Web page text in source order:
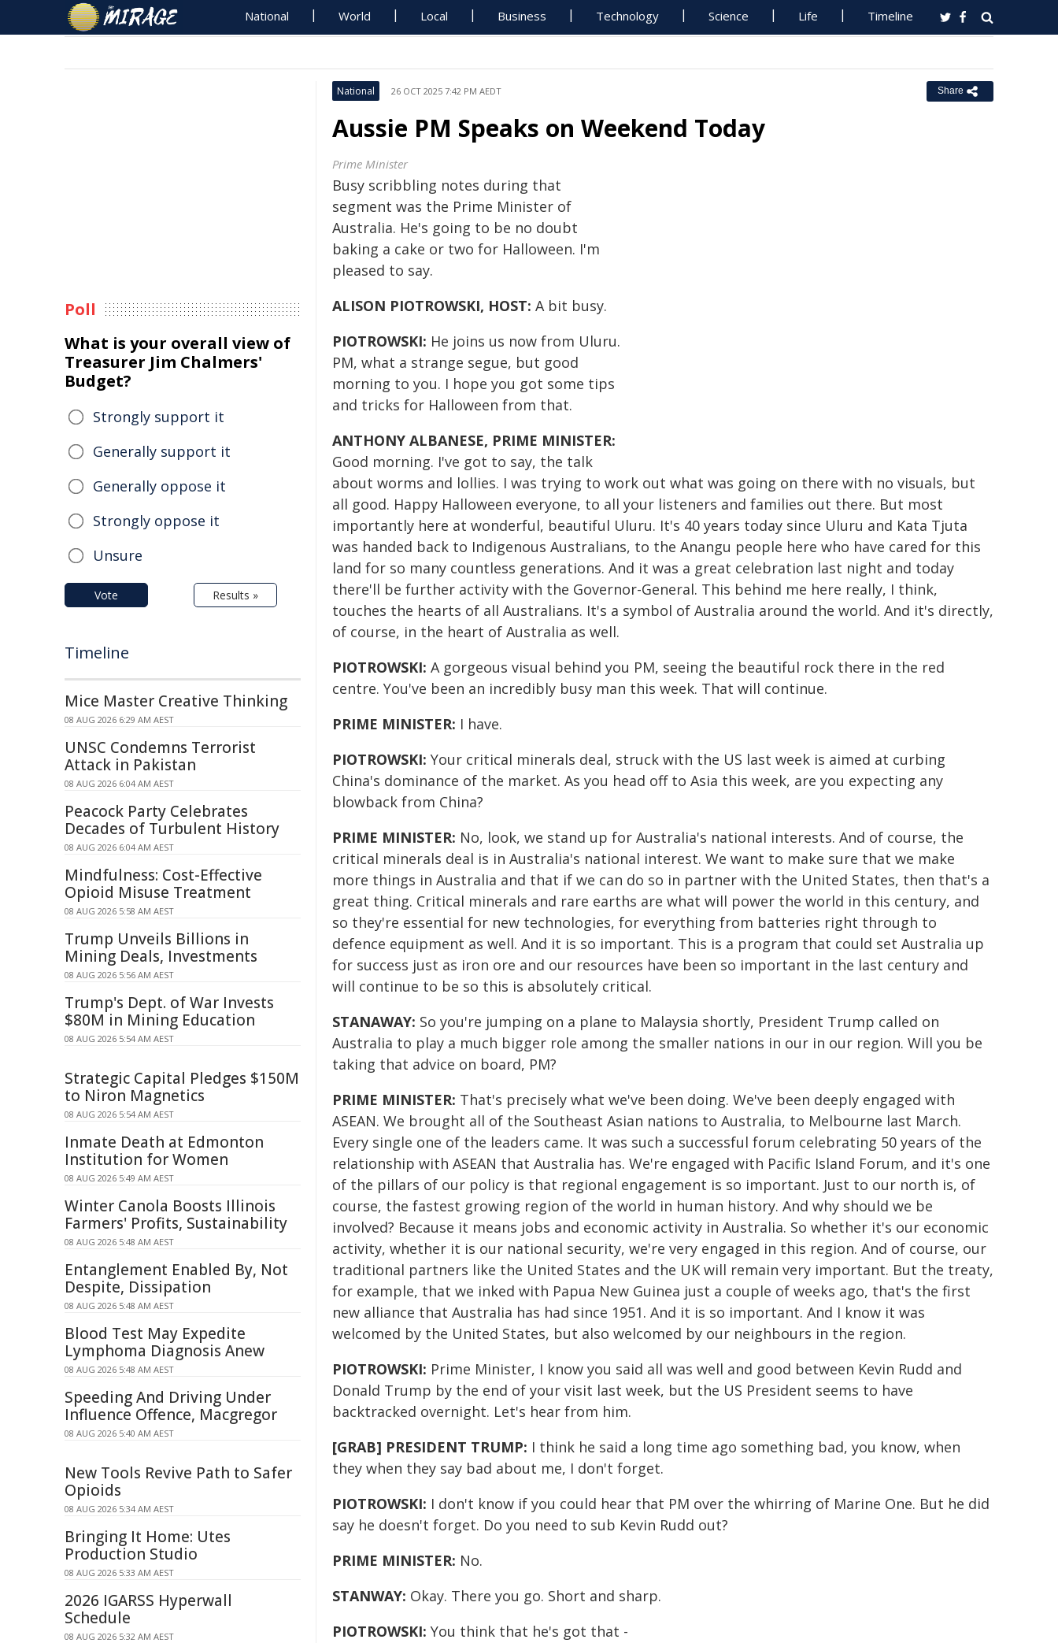
National World Local Business Technology Science Life Timeline
National 26 OCT 2025 7:42 PM AEDT Share
Aussie PM Speaks on Weekend Today
Prime Minister
Busy scribbling notes during that
segment was the Prime Minister of
Australia. He's going to be no doubt
baking a cake or two for Halloween. I'm
pleased to say.
ALISON PIOTROWSKI, HOST: A bit busy.
PIOTROWSKI: He joins us now from Uluru.
PM, what a strange segue, but good
morning to you. I hope you got some tips
and tricks for Halloween from that.
ANTHONY ALBANESE, PRIME MINISTER:
Good morning. I've got to say, the talk
about worms and lollies. I was trying to work out what was going on there with no visuals, but
all good. Happy Halloween everyone, to all your listeners and families out there. But most
importantly here at wonderful, beautiful Uluru. It's 40 years today since Uluru and Kata Tjuta
was handed back to Indigenous Australians, to the Anangu people here who have cared for this
land for so many countless generations. And it was a great celebration last night and today
there'll be further activity with the Governor-General. This behind me here really, I think,
touches the hearts of all Australians. It's a symbol of Australia around the world. And it's directly,
of course, in the heart of Australia as well.
PIOTROWSKI: A gorgeous visual behind you PM, seeing the beautiful rock there in the red
centre. You've been an incredibly busy man this week. That will continue.
PRIME MINISTER: I have.
PIOTROWSKI: Your critical minerals deal, struck with the US last week is aimed at curbing
China's dominance of the market. As you head off to Asia this week, are you expecting any
blowback from China?
PRIME MINISTER: No, look, we stand up for Australia's national interests. And of course, the
critical minerals deal is in Australia's national interest. We want to make sure that we make
more things in Australia and that if we can do so in partner with the United States, then that's a
great thing. Critical minerals and rare earths are what will power the world in this century, and
so they're essential for new technologies, for everything from batteries right through to
defence equipment as well. And it is so important. This is a program that could set Australia up
for success just as iron ore and our resources have been so important in the last century and
will continue to be so this is absolutely critical.
STANAWAY: So you're jumping on a plane to Malaysia shortly, President Trump called on
Australia to play a much bigger role among the smaller nations in our in our region. Will you be
taking that advice on board, PM?
PRIME MINISTER: That's precisely what we've been doing. We've been deeply engaged with
ASEAN. We brought all of the Southeast Asian nations to Australia, to Melbourne last March.
Every single one of the leaders came. It was such a successful forum celebrating 50 years of the
relationship with ASEAN that Australia has. We're engaged with Pacific Island Forum, and it's one
of the pillars of our policy is that regional engagement is so important. Just to our north is, of
course, the fastest growing region of the world in human history. And why should we be
involved? Because it means jobs and economic activity in Australia. So whether it's our economic
activity, whether it is our national security, we're very engaged in this region. And of course, our
traditional partners like the United States and the UK will remain very important. But the treaty,
for example, that we inked with Papua New Guinea just a couple of weeks ago, that's the first
new alliance that Australia has had since 1951. And it is so important. And I know it was
welcomed by the United States, but also welcomed by our neighbours in the region.
PIOTROWSKI: Prime Minister, I know you said all was well and good between Kevin Rudd and
Donald Trump by the end of your visit last week, but the US President seems to have
backtracked overnight. Let's hear from him.
[GRAB] PRESIDENT TRUMP: I think he said a long time ago something bad, you know, when
they when they say bad about me, I don't forget.
PIOTROWSKI: I don't know if you could hear that PM over the whirring of Marine One. But he did
say he doesn't forget. Do you need to sub Kevin Rudd out?
PRIME MINISTER: No.
STANWAY: Okay. There you go. Short and sharp.
PIOTROWSKI: You think that he's got that -
Poll
What is your overall view of
Treasurer Jim Chalmers'
Budget?
Strongly support it
Generally support it
Generally oppose it
Strongly oppose it
Unsure
Vote Results »
Timeline
Mice Master Creative Thinking
08 AUG 2026 6:29 AM AEST
UNSC Condemns Terrorist
Attack in Pakistan
08 AUG 2026 6:04 AM AEST
Peacock Party Celebrates
Decades of Turbulent History
08 AUG 2026 6:04 AM AEST
Mindfulness: Cost-Effective
Opioid Misuse Treatment
08 AUG 2026 5:58 AM AEST
Trump Unveils Billions in
Mining Deals, Investments
08 AUG 2026 5:56 AM AEST
Trump's Dept. of War Invests
$80M in Mining Education
08 AUG 2026 5:54 AM AEST
Strategic Capital Pledges $150M
to Niron Magnetics
08 AUG 2026 5:54 AM AEST
Inmate Death at Edmonton
Institution for Women
08 AUG 2026 5:49 AM AEST
Winter Canola Boosts Illinois
Farmers' Profits, Sustainability
08 AUG 2026 5:48 AM AEST
Entanglement Enabled By, Not
Despite, Dissipation
08 AUG 2026 5:48 AM AEST
Blood Test May Expedite
Lymphoma Diagnosis Anew
08 AUG 2026 5:48 AM AEST
Speeding And Driving Under
Influence Offence, Macgregor
08 AUG 2026 5:40 AM AEST
New Tools Revive Path to Safer
Opioids
08 AUG 2026 5:34 AM AEST
Bringing It Home: Utes
Production Studio
08 AUG 2026 5:33 AM AEST
2026 IGARSS Hyperwall
Schedule
08 AUG 2026 5:32 AM AEST